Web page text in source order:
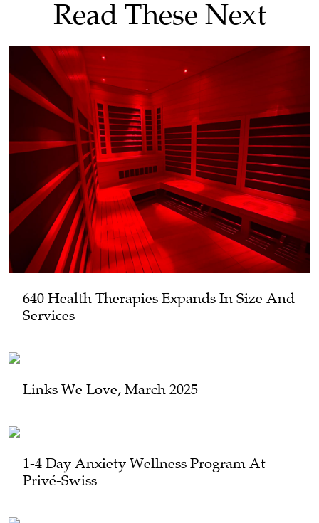
Read These Next
640 Health Therapies Expands In Size And
Services
Links We Love, March 2025
1-4 Day Anxiety Wellness Program At
Privé-Swiss